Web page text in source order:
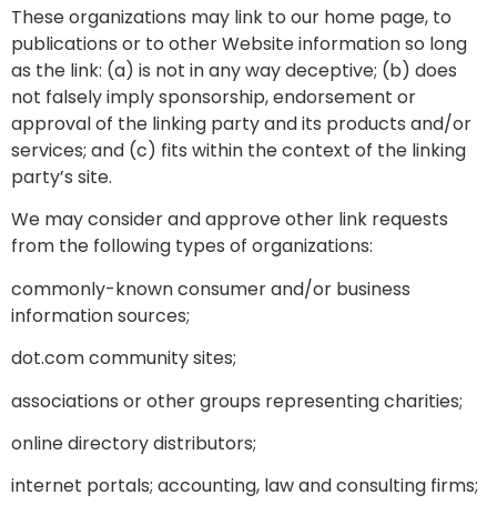
These organizations may link to our home page, to
publications or to other Website information so long
as the link: (a) is not in any way deceptive; (b) does
not falsely imply sponsorship, endorsement or
approval of the linking party and its products and/or
services; and (c) fits within the context of the linking
party’s site.
We may consider and approve other link requests
from the following types of organizations:
commonly-known consumer and/or business
information sources;
dot.com community sites;
associations or other groups representing charities;
online directory distributors;
internet portals; accounting, law and consulting firms;